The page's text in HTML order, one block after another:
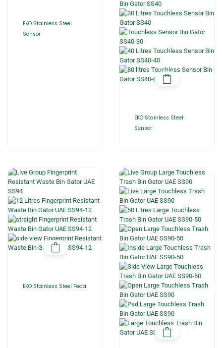
EKO Stainless Steel
Sensor
EKO Stainless Steel
Sensor
EKO Stainless Steel Pedal